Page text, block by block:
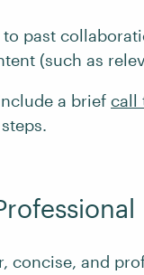
past
(such as
a brief call
concise, and